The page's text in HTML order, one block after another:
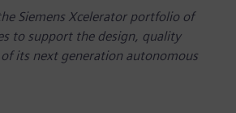
Siemens Xcelerator portfolio of
to support the design, quality
its next generation autonomous